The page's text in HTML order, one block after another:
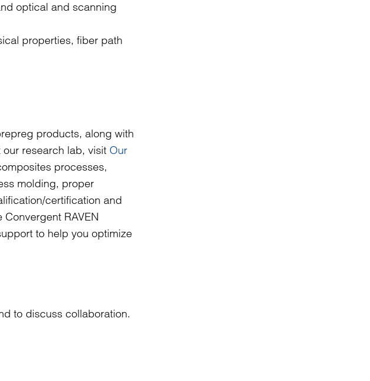
optical and scanning
properties, fiber path
products, along with
research lab, visit Our
processes,
molding, proper
certification and
RAVEN
to help you optimize
to discuss collaboration.